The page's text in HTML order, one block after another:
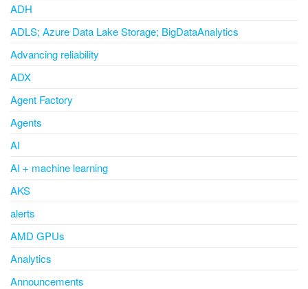
ADH
ADLS; Azure Data Lake Storage; BigDataAnalytics
Advancing reliability
ADX
Agent Factory
Agents
AI
AI + machine learning
AKS
alerts
AMD GPUs
Analytics
Announcements